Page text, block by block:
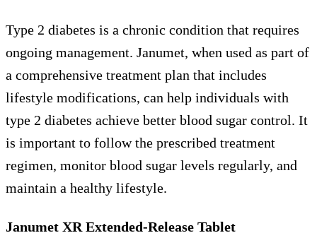
Type 2 diabetes is a chronic condition that requires
ongoing management. Janumet, when used as part of
a comprehensive treatment plan that includes
lifestyle modifications, can help individuals with
type 2 diabetes achieve better blood sugar control. It
is important to follow the prescribed treatment
regimen, monitor blood sugar levels regularly, and
maintain a healthy lifestyle.
Janumet XR Extended-Release Tablet